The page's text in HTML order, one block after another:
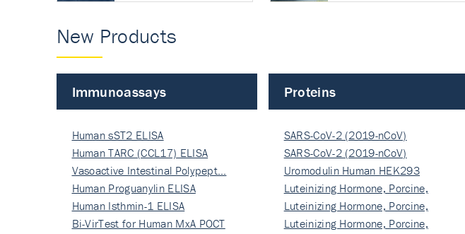
New Products
Immunoassays
Human sST2 ELISA
Human TARC (CCL17) ELISA
Vasoactive Intestinal Polypept…
Human Proguanylin ELISA
Human Isthmin-1 ELISA
Bi-VirTest for Human MxA POCT
Proteins
SARS-CoV-2 (2019-nCoV)
Nucleocapsi…
SARS-CoV-2 (2019-nCoV)
Nucleocapsi…
Uromodulin Human HEK293
Luteinizing Hormone, Porcine,
Nati…
Luteinizing Hormone, Porcine,
Nati…
Luteinizing Hormone, Porcine,